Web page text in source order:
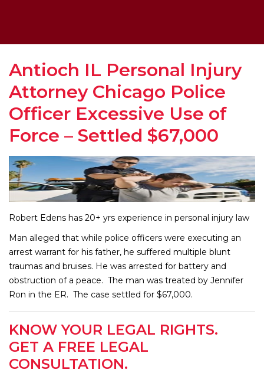
Antioch IL Personal Injury
Attorney Chicago Police
Officer Excessive Use of
Force – Settled $67,000
Robert Edens has 20+ yrs experience in personal injury law
Man alleged that while police officers were executing an
arrest warrant for his father, he suffered multiple blunt
traumas and bruises. He was arrested for battery and
obstruction of a peace. The man was treated by Jennifer
Ron in the ER. The case settled for $67,000.
KNOW YOUR LEGAL RIGHTS.
GET A FREE LEGAL
CONSULTATION.